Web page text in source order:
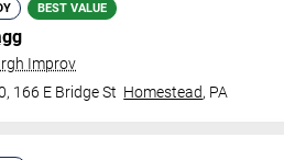
BEST VALUE
Improv
166 E Bridge St Homestead, PA